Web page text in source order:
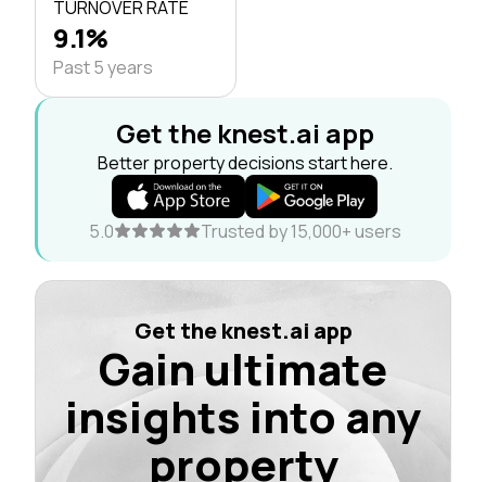
TURNOVER RATE
9.1%
Past 5 years
Get the knest.ai app
Better property decisions start here.
5.0 Trusted by 15,000+ users
Get the knest.ai app
Gain ultimate
insights into any
property